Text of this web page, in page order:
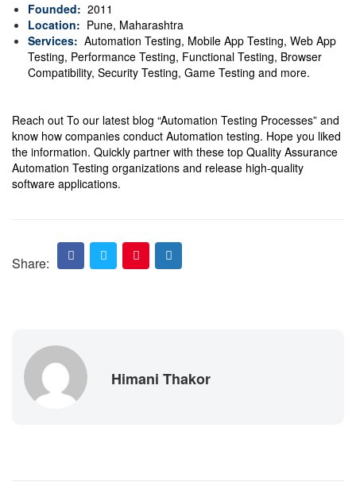
Founded: 2011
Location: Pune, Maharashtra
Services: Automation Testing, Mobile App Testing, Web App
Testing, Performance Testing, Functional Testing, Browser
Compatibility, Security Testing, Game Testing and more.
Reach out To our latest blog “Automation Testing Processes” and
know how companies conduct Automation testing. Hope you liked
the information. Quickly partner with these top Quality Assurance
Automation Testing organizations and release high-quality
software applications.
Share:
Himani Thakor